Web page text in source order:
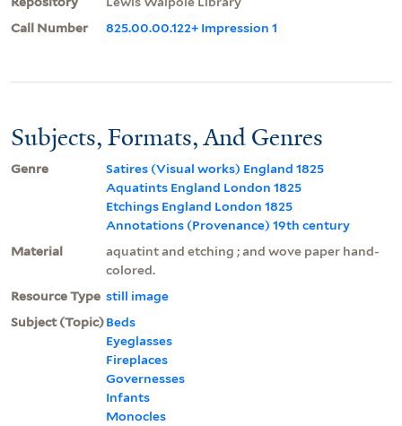
Call Number
825.00.00.122+ Impression 1
Subjects, Formats, And Genres
Genre
Satires (Visual works) England 1825
Aquatints England London 1825
Etchings England London 1825
Annotations (Provenance) 19th century
Material
aquatint and etching ; and wove paper hand-
colored.
Resource Type still image
Subject (Topic)Beds
Eyeglasses
Fireplaces
Governesses
Infants
Monocles